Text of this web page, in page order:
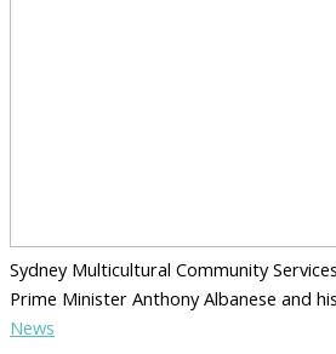
Sydney Multicultural Community
Prime Minister Anthony Albanese and
News